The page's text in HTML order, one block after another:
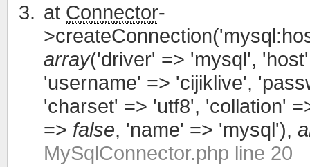
at Connector-
array('driver' => 'mysql',
'username' => 'cijiklive',
'charset' => 'utf8', 'collation'
=> false, 'name' => 'mysql'),
MySqlConnector.php line 20